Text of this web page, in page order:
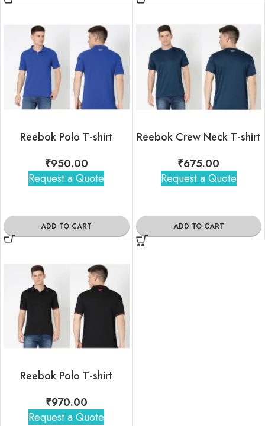
Reebok Polo T-shirt
₹950.00
Request a Quote
ADD TO CART
Reebok Crew Neck T-shirt
₹675.00
Request a Quote
ADD TO CART
Reebok Polo T-shirt
₹970.00
Request a Quote